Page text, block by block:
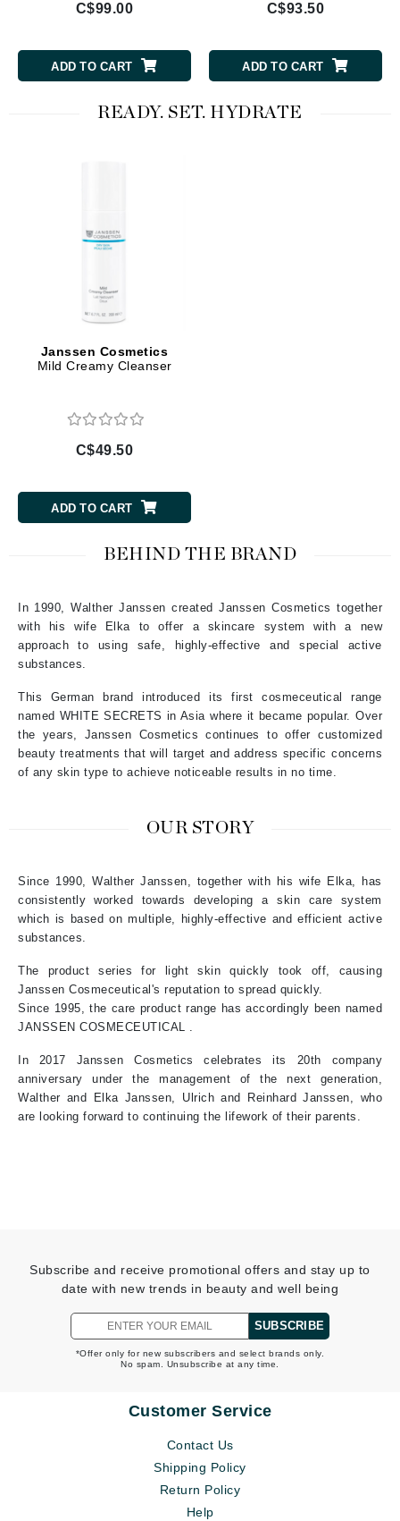
C$99.00
ADD TO CART
C$93.50
ADD TO CART
READY. SET. HYDRATE
Janssen Cosmetics
Mild Creamy Cleanser
C$49.50
ADD TO CART
BEHIND THE BRAND
In 1990, Walther Janssen created Janssen Cosmetics together
with his wife Elka to offer a skincare system with a new
approach to using safe, highly-effective and special active
substances.
This German brand introduced its first cosmeceutical range
named WHITE SECRETS in Asia where it became popular. Over
the years, Janssen Cosmetics continues to offer customized
beauty treatments that will target and address specific concerns
of any skin type to achieve noticeable results in no time.
OUR STORY
Since 1990, Walther Janssen, together with his wife Elka, has
consistently worked towards developing a skin care system
which is based on multiple, highly-effective and efficient active
substances.
The product series for light skin quickly took off, causing
Janssen Cosmeceutical's reputation to spread quickly.
Since 1995, the care product range has accordingly been named
JANSSEN COSMECEUTICAL .
In 2017 Janssen Cosmetics celebrates its 20th company
anniversary under the management of the next generation,
Walther and Elka Janssen, Ulrich and Reinhard Janssen, who
are looking forward to continuing the lifework of their parents.
Subscribe and receive promotional offers and stay up to
date with new trends in beauty and well being
SUBSCRIBE
*Offer only for new subscribers and select brands only.
No spam. Unsubscribe at any time.
Customer Service
Contact Us
Shipping Policy
Return Policy
Help